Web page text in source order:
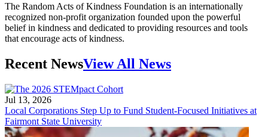
The Random Acts of Kindness Foundation is an internationally
recognized non-profit organization founded upon the powerful
belief in kindness and dedicated to providing resources and tools
that encourage acts of kindness.
Recent NewsView All News
Jul 13, 2026
Local Corporations Step Up to Fund Student-Focused Initiatives at
Fairmont State University